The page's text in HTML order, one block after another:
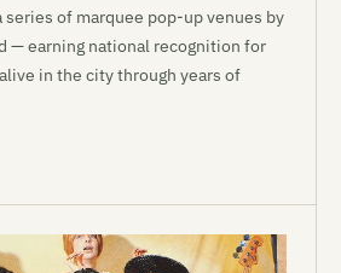
series of marquee pop-up venues by
— earning national recognition for
in the city through years of